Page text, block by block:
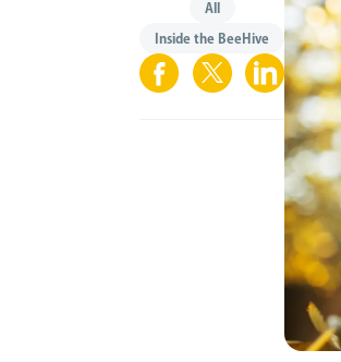
All
Inside the BeeHive